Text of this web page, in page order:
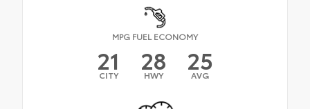
MPG FUEL ECONOMY
21
CITY 28
HWY 25
AVG